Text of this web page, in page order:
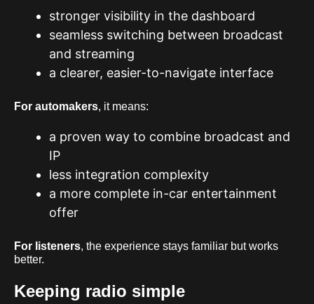
stronger visibility in the dashboard
seamless switching between broadcast
and streaming
a clearer, easier-to-navigate interface
For automakers, it means:
a proven way to combine broadcast and
IP
less integration complexity
a more complete in-car entertainment
offer
For listeners, the experience stays familiar but works
better.
Keeping radio simple